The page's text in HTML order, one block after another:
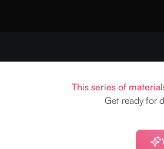
This series of
Get ready for